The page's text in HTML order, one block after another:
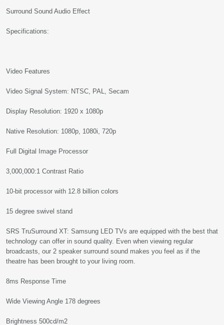
Surround Sound Audio Effect
Specifications:
Video Features
Video Signal System: NTSC, PAL, Secam
Display Resolution: 1920 x 1080p
Native Resolution: 1080p, 1080i, 720p
Full Digital Image Processor
3,000,000:1 Contrast Ratio
10-bit processor with 12.8 billion colors
15 degree swivel stand
SRS TruSurround XT: Samsung LED TVs are equipped with the best that
technology can offer in sound quality. Even when viewing regular
broadcasts, our 2 speaker surround sound makes you feel as if the
theatre has been brought to your living room.
8ms Response Time
Wide Viewing Angle 178 degrees
Brightness 500cd/m2